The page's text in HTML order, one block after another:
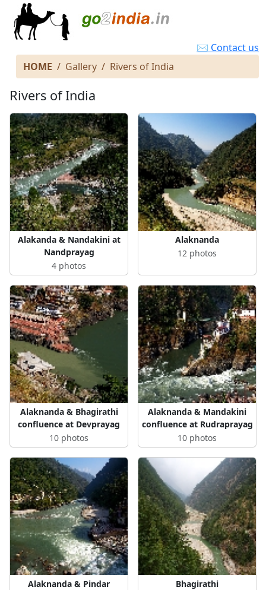
✉ Contact us
HOME
Gallery Rivers of India
Rivers of India
Alakanda & Nandakini at
Nandprayag
4 photos
Alaknanda
12 photos
Alaknanda & Bhagirathi
confluence at Devprayag
10 photos
Alaknanda & Mandakini
confluence at Rudraprayag
10 photos
Alaknanda & Pindar
Bhagirathi